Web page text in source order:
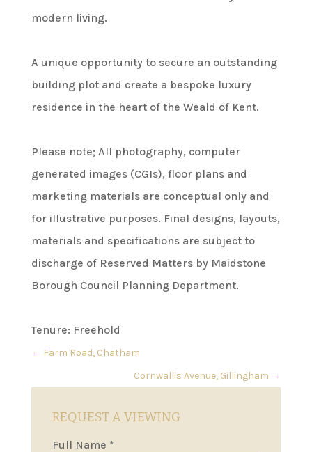
modern living.
A unique opportunity to secure an outstanding
building plot and create a bespoke luxury
residence in the heart of the Weald of Kent.
Please note; All photography, computer
generated images (CGIs), floor plans and
marketing materials are conceptual only and
for illustrative purposes. Final designs, layouts,
materials and specifications are subject to
discharge of Reserved Matters by Maidstone
Borough Council Planning Department.
Tenure: Freehold
← Farm Road, Chatham
Cornwallis Avenue, Gillingham →
REQUEST A VIEWING
Full Name *